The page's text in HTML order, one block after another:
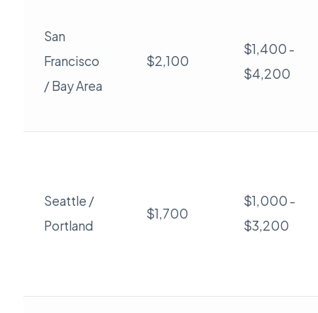
San
Francisco
/ Bay Area
$2,100
$1,400 -
$4,200
Seattle /
Portland
$1,700
$1,000 -
$3,200